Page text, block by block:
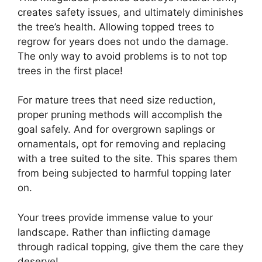
creates safety issues, and ultimately diminishes
the tree’s health. Allowing topped trees to
regrow for years does not undo the damage.
The only way to avoid problems is to not top
trees in the first place!
For mature trees that need size reduction,
proper pruning methods will accomplish the
goal safely. And for overgrown saplings or
ornamentals, opt for removing and replacing
with a tree suited to the site. This spares them
from being subjected to harmful topping later
on.
Your trees provide immense value to your
landscape. Rather than inflicting damage
through radical topping, give them the care they